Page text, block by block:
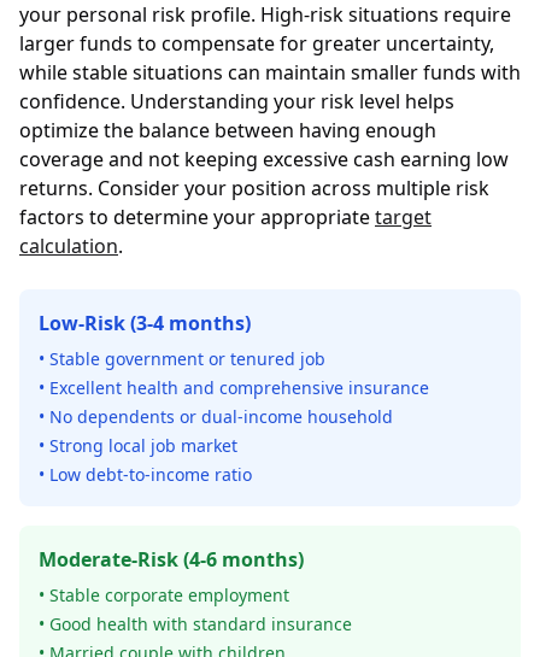
your personal risk profile. High-risk situations require
larger funds to compensate for greater uncertainty,
while stable situations can maintain smaller funds with
confidence. Understanding your risk level helps
optimize the balance between having enough
coverage and not keeping excessive cash earning low
returns. Consider your position across multiple risk
factors to determine your appropriatetarget
calculation.
Low-Risk (3-4 months)
• Stable government or tenured job
• Excellent health and comprehensive insurance
• No dependents or dual-income household
• Strong local job market
• Low debt-to-income ratio
Moderate-Risk (4-6 months)
• Stable corporate employment
• Good health with standard insurance